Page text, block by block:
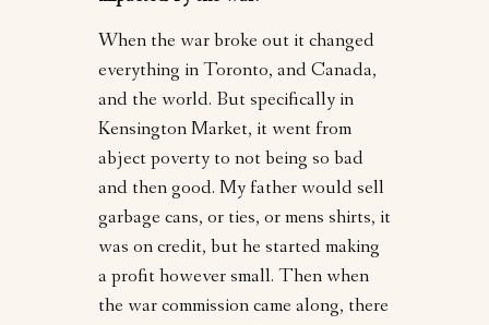
When the war broke out it changed
everything in Toronto, and Canada,
and the world. But specifically in
Kensington Market, it went from
abject poverty to not being so bad
and then good. My father would sell
garbage cans, or ties, or mens shirts, it
was on credit, but he started making
a profit however small. Then when
the war commission came along, there